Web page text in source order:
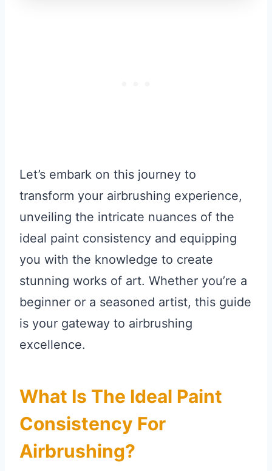
Let’s embark on this journey to
transform your airbrushing experience,
unveiling the intricate nuances of the
ideal paint consistency and equipping
you with the knowledge to create
stunning works of art. Whether you’re a
beginner or a seasoned artist, this guide
is your gateway to airbrushing
excellence.
What Is The Ideal Paint
Consistency For
Airbrushing?